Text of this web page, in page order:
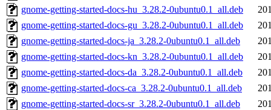
gnome-getting-started-docs-hu_3.28.2-0ubuntu0.1_all.deb
gnome-getting-started-docs-gu_3.28.2-0ubuntu0.1_all.deb
gnome-getting-started-docs-ja_3.28.2-0ubuntu0.1_all.deb
gnome-getting-started-docs-kn_3.28.2-0ubuntu0.1_all.deb
gnome-getting-started-docs-da_3.28.2-0ubuntu0.1_all.deb
gnome-getting-started-docs-ca_3.28.2-0ubuntu0.1_all.deb
gnome-getting-started-docs-sr_3.28.2-0ubuntu0.1_all.deb